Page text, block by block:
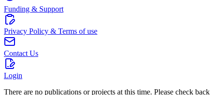
Funding & Support
Privacy Policy & Terms of use
Contact Us
Login
There are no publications or projects at this time. Please check back